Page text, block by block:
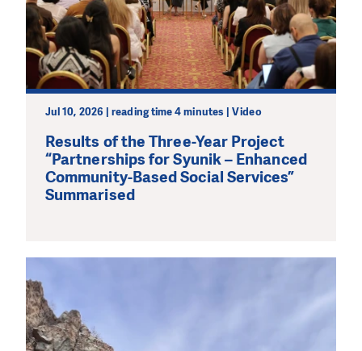
Jul 10, 2026 | reading time 4 minutes | Video
Results of the Three-Year Project
“Partnerships for Syunik – Enhanced
Community-Based Social Services”
Summarised